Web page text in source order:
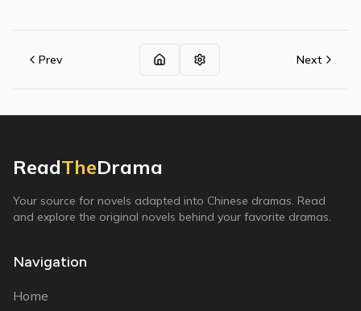
Prev Next
ReadTheDrama
Your source for novels adapted into Chinese dramas. Read
and explore the original novels behind your favorite dramas.
Navigation
Home